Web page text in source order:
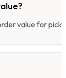
value for